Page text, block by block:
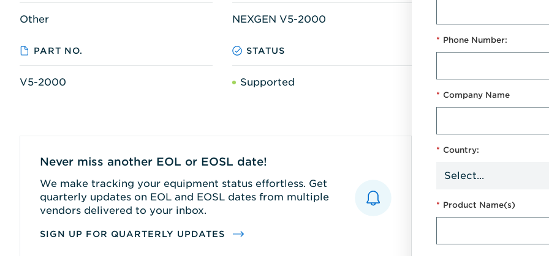
Other NEXGEN V5-2000
PART NO. STATUS
V5-2000 Supported
Never miss another EOL or EOSL date!
We make tracking your equipment status effortless. Get
quarterly updates on EOL and EOSL dates from multiple
vendors delivered to your inbox.
SIGN UP FOR QUARTERLY UPDATES
* Phone Number:
* Company Name
* Country:
* Product Name(s)